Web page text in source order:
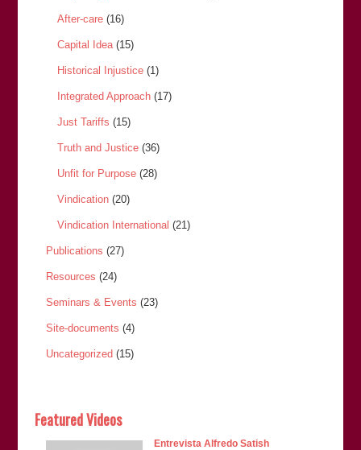
After-care(16)
Capital Idea(15)
Historical Injustice(1)
Integrated Approach(17)
Just Tariffs (15)
Truth and Justice(36)
Unfit for Purpose(28)
Vindication(20)
Vindication International (21)
Publications (27)
Resources (24)
Seminars & Events (23)
Site-documents (4)
Uncategorized (15)
Featured Videos
Entrevista Alfredo Satish